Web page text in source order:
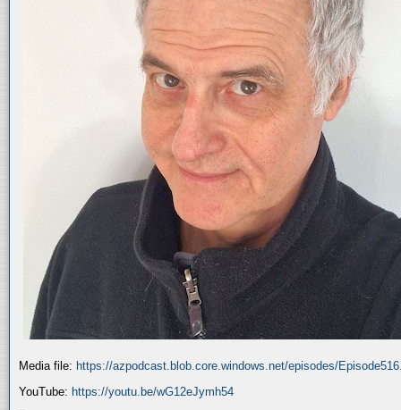
Media file: https://azpodcast.blob.core.windows.net/episodes/
YouTube: https://youtu.be/wG12eJymh54